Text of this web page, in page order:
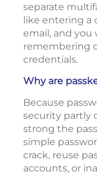
separate
like entering a
email, and you
remembering
credentials.
Why are
Because
security partly
strong the
simple
crack, reuse
accounts, or